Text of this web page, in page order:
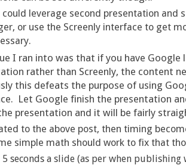
could leverage second presentation and
or use the Screenly interface to get
I ran into was that if you have Google
rather than Screenly, the content
this defeats the purpose of using
Let Google finish the presentation
presentation and it will be fairly
to the above post, then timing
simple math should work to fix that
5 seconds a slide (as per when publishing